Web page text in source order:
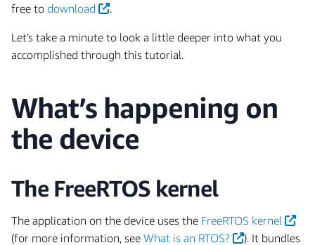
free to download .
Let’s take a minute to look a little deeper into what you
accomplished through this tutorial.
What’s happening on
the device
The FreeRTOS kernel
The application on the device uses the FreeRTOS kernel
(for more information, see What is an RTOS?
). It bundles